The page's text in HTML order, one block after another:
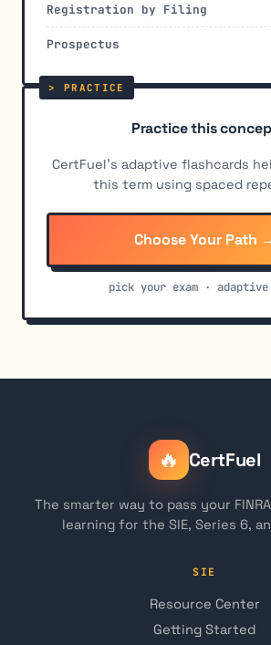
Registration by Filing
Prospectus
Practice this
CertFuel's adaptive flashcards
this term using spaced
Choose Your Path
pick your exam ·
🔥 CertFuel
The smarter way to pass your
learning for the SIE, Series 6,
SIE
Resource Center
Getting Started